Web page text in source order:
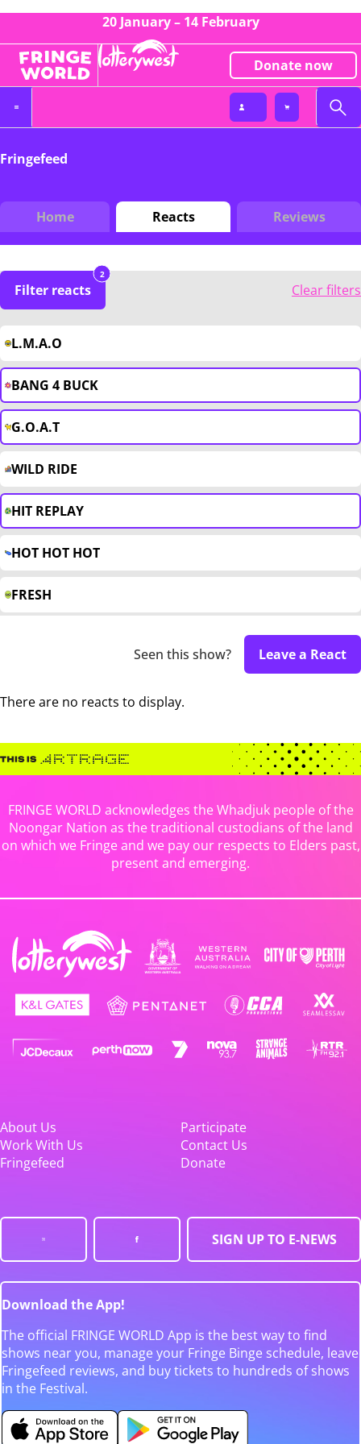
20 January – 14 February
Donate now
Fringefeed
Home Reacts Reviews
Filter reacts
2
Clear filters
L.M.A.O
BANG 4 BUCK
G.O.A.T
WILD RIDE
HIT REPLAY
HOT HOT HOT
FRESH
Seen this show? Leave a React
There are no reacts to display.
FRINGE WORLD acknowledges the Whadjuk people of the
Noongar Nation as the traditional custodians of the land
on which we Fringe and we pay our respects to Elders past,
present and emerging.
About Us
Participate
Work With Us
Contact Us
Fringefeed
Donate
SIGN UP TO E-NEWS
Download the App!
The official FRINGE WORLD App is the best way to find
shows near you, manage your Fringe Binge schedule, leave
Fringefeed reviews, and buy tickets to hundreds of shows
in the Festival.